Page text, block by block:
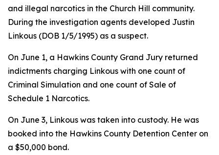
and illegal narcotics in the Church Hill community.
During the investigation agents developed Justin
Linkous (DOB 1/5/1995) as a suspect.
On June 1, a Hawkins County Grand Jury returned
indictments charging Linkous with one count of
Criminal Simulation and one count of Sale of
Schedule 1 Narcotics.
On June 3, Linkous was taken into custody. He was
booked into the Hawkins County Detention Center on
a $50,000 bond.